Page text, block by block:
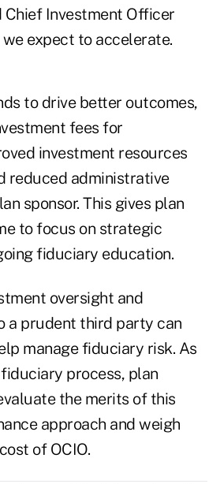
Chief Investment Officer
expect to accelerate.
to drive better outcomes,
fees for
investment resources
reduced administrative
sponsor. This gives plan
to focus on strategic
fiduciary education.
oversight and
a prudent third party can
manage fiduciary risk. As
process, plan
the merits of this
approach and weigh
of OCIO.